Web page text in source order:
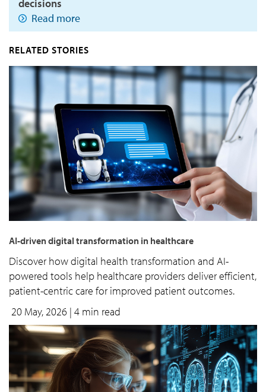
decisions
Read more
RELATED STORIES
AI-driven digital transformation in healthcare
Discover how digital health transformation and AI-
powered tools help healthcare providers deliver efficient,
patient-centric care for improved patient outcomes.
20 May, 2026 | 4 min read